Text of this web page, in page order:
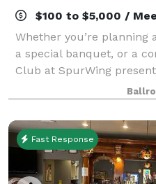
$100 to $5,000 /
Whether you’re planning
a special banquet, or a
Club at SpurWing
and top notch services,
experience your guests
Fast Response